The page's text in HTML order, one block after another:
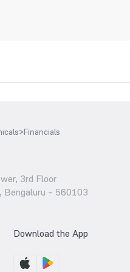
>Financials
3rd Floor
Bengaluru – 560103
Download the App